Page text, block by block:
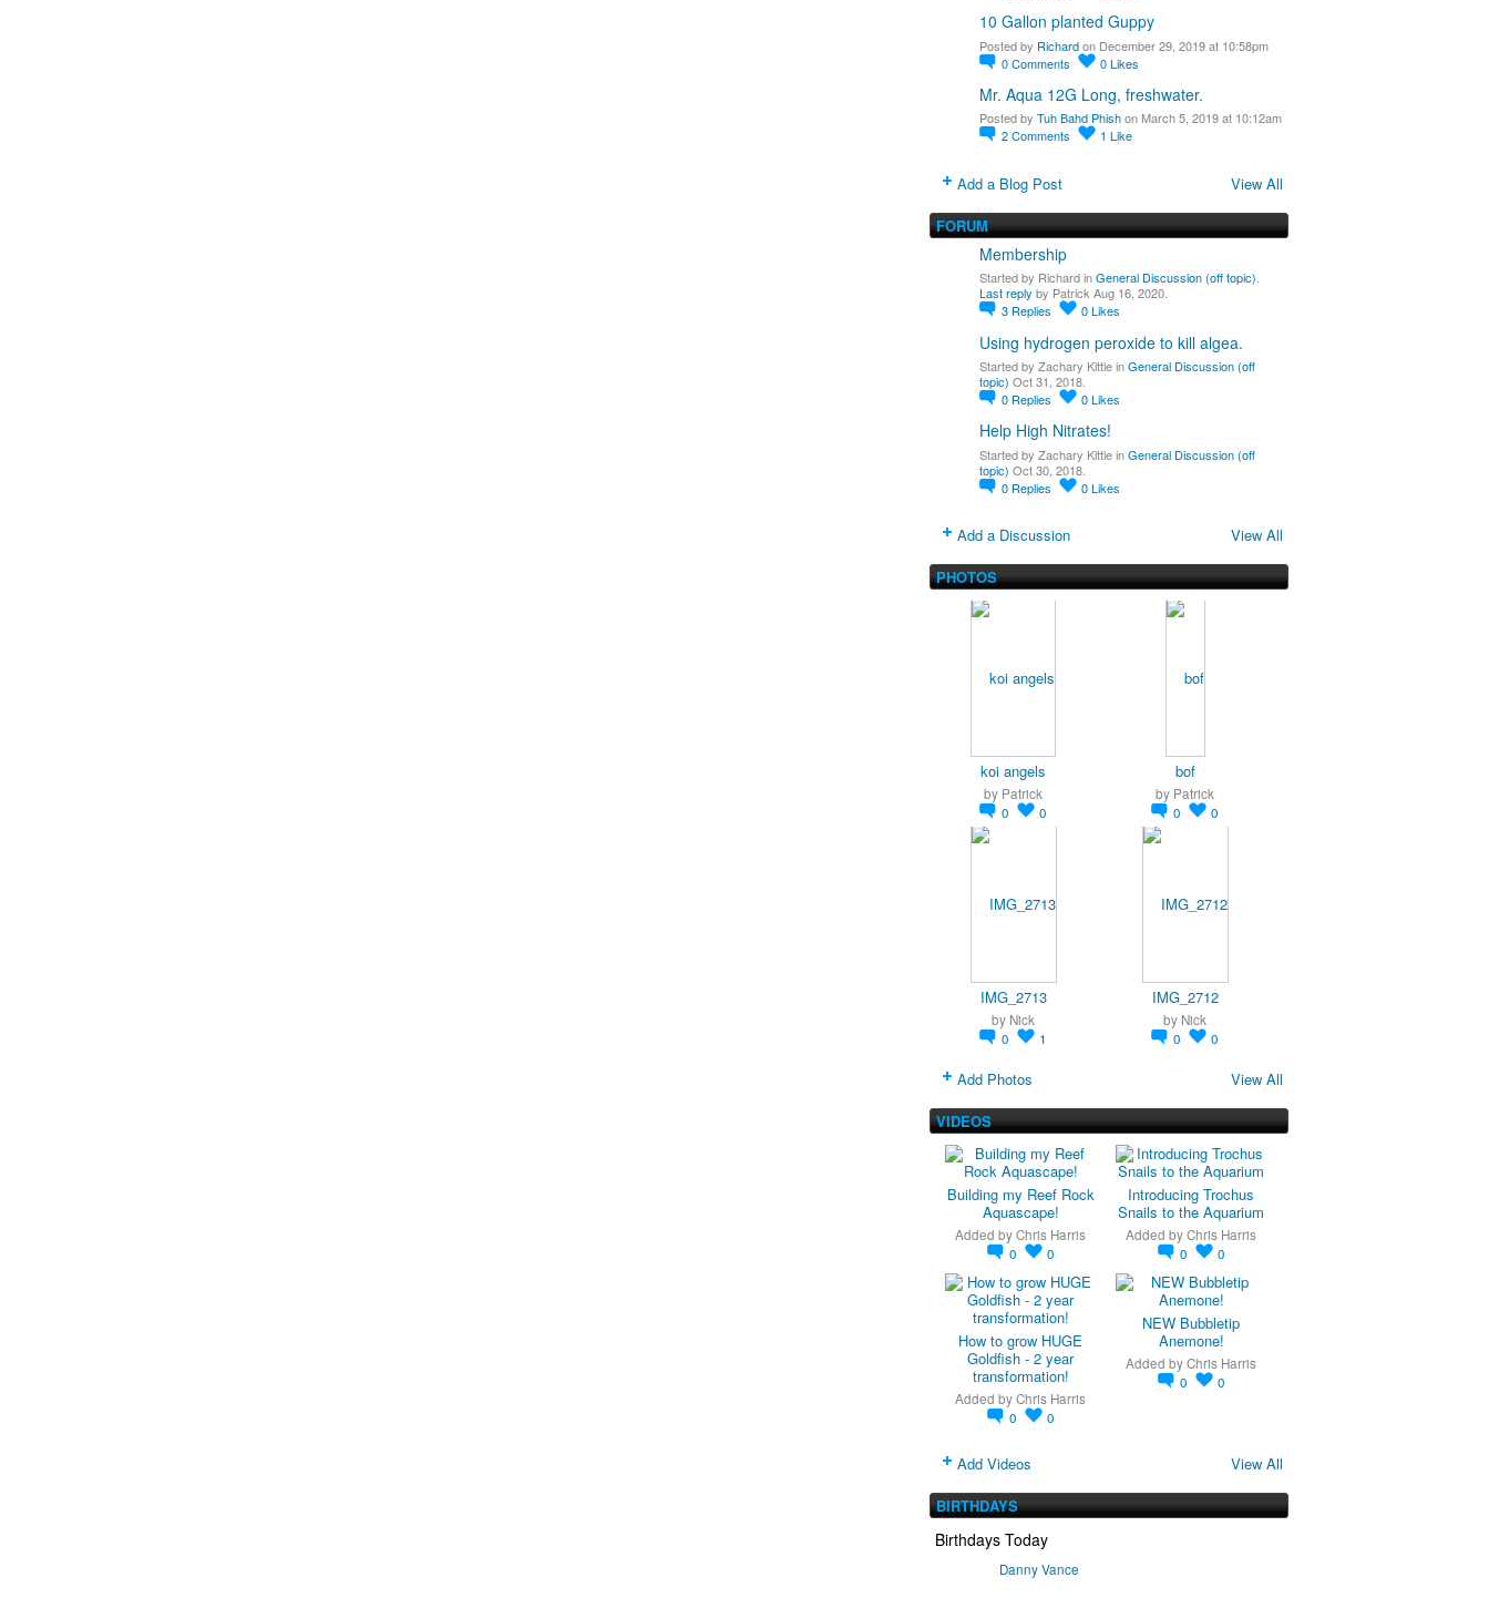
10 Gallon planted Guppy
Posted by Richardon December 29, 2019 at 10:58pm
0Comments 0Likes
Mr. Aqua 12G Long, freshwater.
Posted by Tuh Bahd Phishon March 5, 2019 at 10:12am
2Comments 1 Like
Add a Blog Post
View All
FORUM
Membership
Started by Richard inGeneral Discussion (off topic)
Last reply by Patrick Aug 16, 2020.
3 Replies 0Likes
Using hydrogen peroxide to kill algea.
Started by Zachary Kittle inGeneral Discussion (off
topic) Oct 31, 2018.
0 Replies 0Likes
Help High Nitrates!
Started by Zachary Kittle inGeneral Discussion (off
topic) Oct 30, 2018.
0 Replies 0Likes
Add a Discussion
View All
PHOTOS
koi angels
by Patrick
0
0
bof
by Patrick
0
0
IMG_2713
by Nick
0
1
IMG_2712
by Nick
0
0
Add Photos
View All
VIDEOS
Building my Reef Rock
Aquascape!
Added byChris Harris
0
0
Introducing Trochus
Snails to the Aquarium
Added byChris Harris
0
0
How to grow HUGE
Goldfish - 2 year
transformation!
Added byChris Harris
0
0
NEW Bubbletip
Anemone!
Added byChris Harris
0
0
Add Videos
View All
BIRTHDAYS
Birthdays Today
Danny Vance